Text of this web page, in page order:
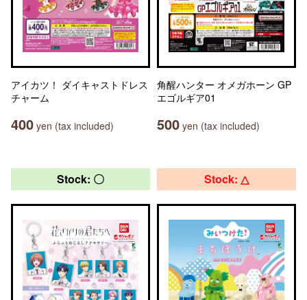
アイカツ！ ダイキャストドレス
チャーム
400 yen (tax included)
角醒ハンター オメガホーン GP
エゴルギア01
500 yen (tax included)
Stock: 〇 Stock: △